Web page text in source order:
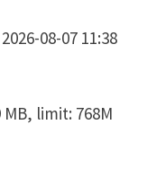
MB, limit: 768M
2026-08-07 11:38
MB, limit: 768M